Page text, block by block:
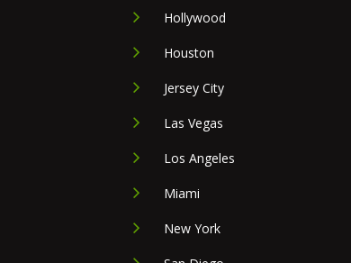
Hollywood
Houston
Jersey City
Las Vegas
Los Angeles
Miami
New York